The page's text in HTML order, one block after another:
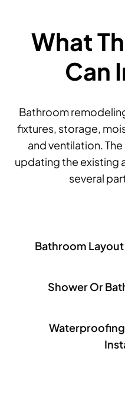
What
Can
Bathroom
fixtures, storage,
and ventilation.
updating the existing
several
Bathroom
Shower Or